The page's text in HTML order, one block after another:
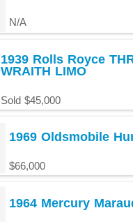
N/A
1939 Rolls Royce
WRAITH LIMO
Sold $45,000
1969 Oldsmobile
$66,000
1964 Mercury